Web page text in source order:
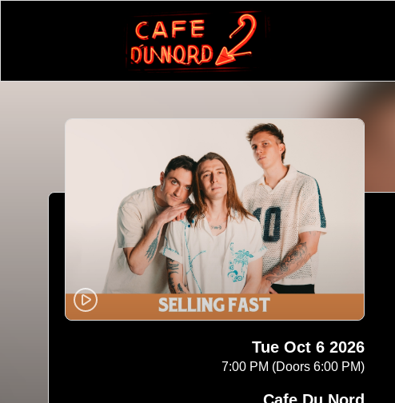
Tue Oct 6 2026
7:00 PM (Doors 6:00 PM)